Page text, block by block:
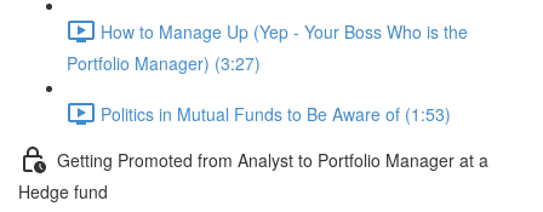
How to Manage Up (Yep - Your Boss Who is the
Portfolio Manager) (3:27)
Politics in Mutual Funds to Be Aware of (1:53)
Getting Promoted from Analyst to Portfolio Manager at a
Hedge fund